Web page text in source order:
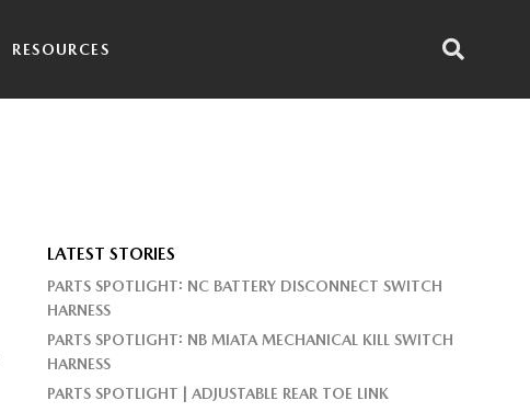
RESOURCES
LATEST STORIES
PARTS SPOTLIGHT: NC BATTERY DISCONNECT SWITCH
HARNESS
PARTS SPOTLIGHT: NB MIATA MECHANICAL KILL SWITCH
HARNESS
PARTS SPOTLIGHT | ADJUSTABLE REAR TOE LINK